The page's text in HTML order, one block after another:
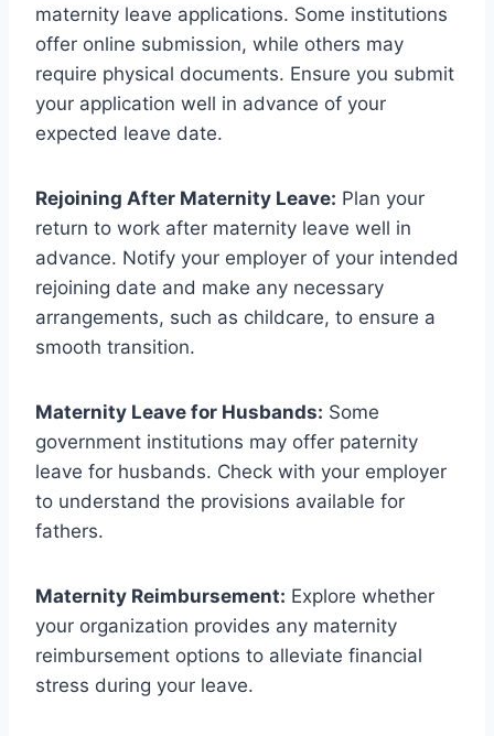
maternity leave applications. Some institutions
offer online submission, while others may
require physical documents. Ensure you submit
your application well in advance of your
expected leave date.
Rejoining After Maternity Leave: Plan your
return to work after maternity leave well in
advance. Notify your employer of your intended
rejoining date and make any necessary
arrangements, such as childcare, to ensure a
smooth transition.
Maternity Leave for Husbands: Some
government institutions may offer paternity
leave for husbands. Check with your employer
to understand the provisions available for
fathers.
Maternity Reimbursement: Explore whether
your organization provides any maternity
reimbursement options to alleviate financial
stress during your leave.